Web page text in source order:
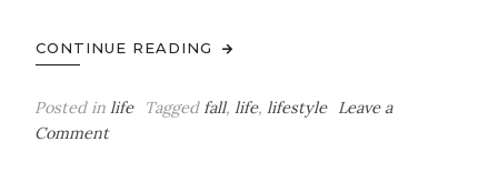
CONTINUE READING
Posted in life Tagged fall, life, lifestyle
Leave a
Commenton